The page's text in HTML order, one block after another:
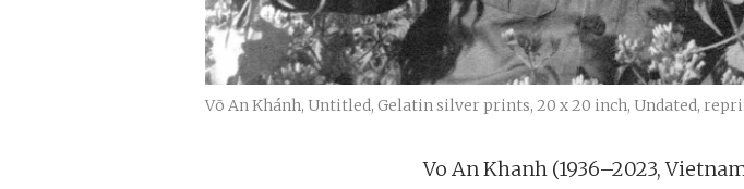
Võ An Khánh, Untitled, Gelatin silver prints, 20 x 20 inch, Undated,
Vo An Khanh (1936–2023,